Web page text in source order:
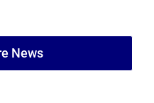
News